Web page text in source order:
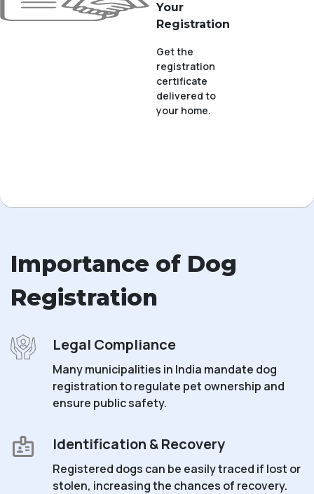
Your
Registration
Get the
registration
certificate
delivered to
your home.
Importance of Dog
Registration
Legal Compliance
Many municipalities in India mandate dog
registration to regulate pet ownership and
ensure public safety.
Identification & Recovery
Registered dogs can be easily traced if lost or
stolen, increasing the chances of recovery.